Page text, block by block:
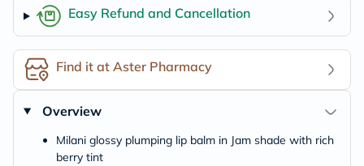
Easy Refund and Cancellation
Find it at Aster Pharmacy
Overview
Milani glossy plumping lip balm in Jam shade with rich
berry tint